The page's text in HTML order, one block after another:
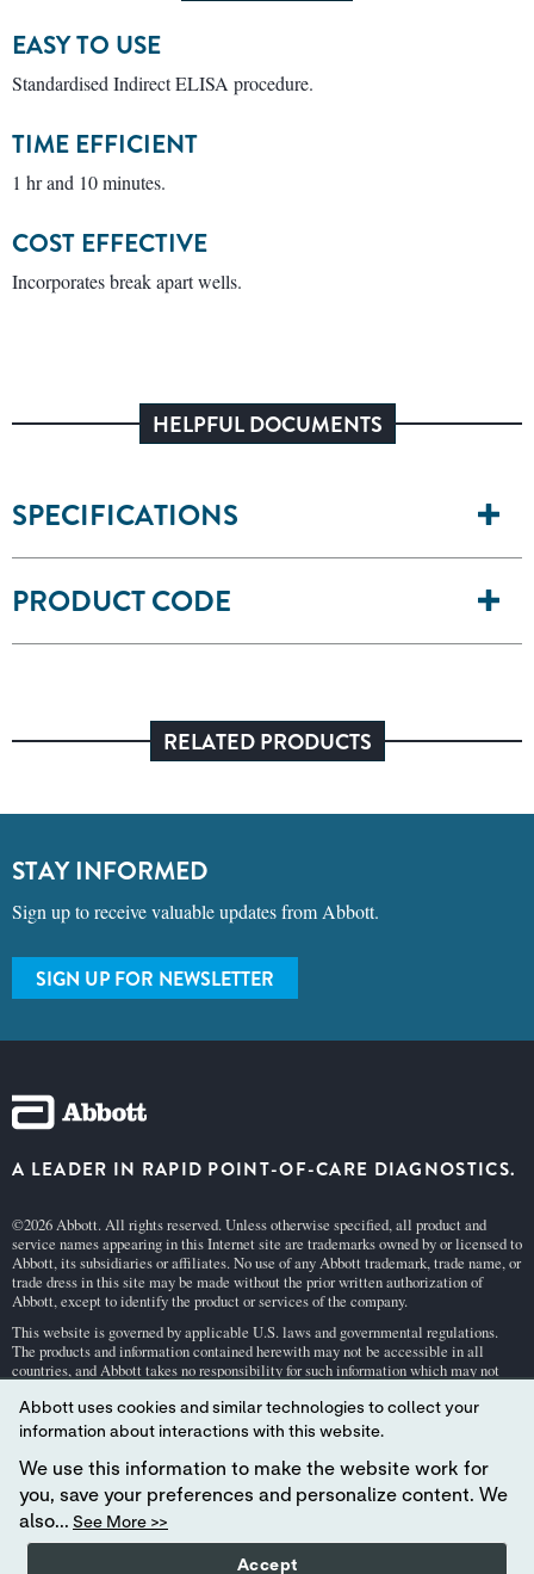
EASY TO USE
Standardised Indirect ELISA procedure.
TIME EFFICIENT
1 hr and 10 minutes.
COST EFFECTIVE
Incorporates break apart wells.
HELPFUL DOCUMENTS
SPECIFICATIONS
PRODUCT CODE
RELATED PRODUCTS
STAY INFORMED
Sign up to receive valuable updates from Abbott.
SIGN UP FOR NEWSLETTER
A LEADER IN RAPID POINT-OF-CARE DIAGNOSTICS.
©2026 Abbott. All rights reserved. Unless otherwise specified, all product and
service names appearing in this Internet site are trademarks owned by or licensed to
Abbott, its subsidiaries or affiliates. No use of any Abbott trademark, trade name, or
trade dress in this site may be made without the prior written authorization of
Abbott, except to identify the product or services of the company.
This website is governed by applicable U.S. laws and governmental regulations.
The products and information contained herewith may not be accessible in all
countries, and Abbott takes no responsibility for such information which may not
Your use of this website and the information contained herein is subject to our
ite Terms and ConditionsandPrivacy Policy . Photos displayed are for illustrative
purposes only. Any person depicted in such photographs is a model.GDPR Stateme
Not all products are available in all regions. Check with your local representative
for availability in specific markets. For
cartridge information and intended use, refer to individual product pages or the
Abbott uses cookies and similar technologies to collect your
information about interactions with this website.
We use this information to make the website work for
you, save your preferences and personalize content. We
also... See More >>
Accept